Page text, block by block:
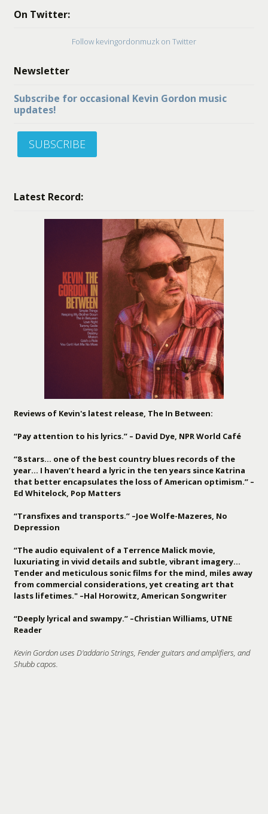
On Twitter:
Follow kevingordonmuzk on Twitter
Newsletter
Subscribe for occasional Kevin Gordon music
updates!
SUBSCRIBE
Latest Record:
Reviews of Kevin's latest release, The In Between:
“Pay attention to his lyrics.” – David Dye, NPR World Café
“8 stars… one of the best country blues records of the
year… I haven’t heard a lyric in the ten years since Katrina
that better encapsulates the loss of American optimism.” –
Ed Whitelock, Pop Matters
“Transfixes and transports.” –Joe Wolfe-Mazeres, No
Depression
“The audio equivalent of a Terrence Malick movie,
luxuriating in vivid details and subtle, vibrant imagery…
Tender and meticulous sonic films for the mind, miles away
from commercial considerations, yet creating art that
lasts lifetimes." –Hal Horowitz, American Songwriter
“Deeply lyrical and swampy.” –Christian Williams, UTNE
Reader
Kevin Gordon uses D'addario Strings, Fender guitars and amplifiers, and
Shubb capos.